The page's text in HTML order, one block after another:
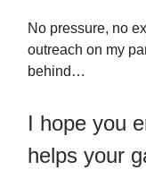
No pressure, no
outreach on my
behind…
I hope you
helps your